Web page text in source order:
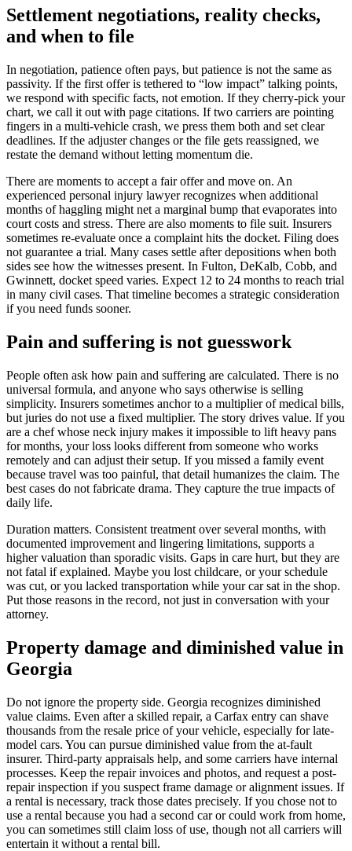
Settlement negotiations, reality checks,
and when to file
In negotiation, patience often pays, but patience is not the same as
passivity. If the first offer is tethered to “low impact” talking points,
we respond with specific facts, not emotion. If they cherry-pick your
chart, we call it out with page citations. If two carriers are pointing
fingers in a multi-vehicle crash, we press them both and set clear
deadlines. If the adjuster changes or the file gets reassigned, we
restate the demand without letting momentum die.
There are moments to accept a fair offer and move on. An
experienced personal injury lawyer recognizes when additional
months of haggling might net a marginal bump that evaporates into
court costs and stress. There are also moments to file suit. Insurers
sometimes re-evaluate once a complaint hits the docket. Filing does
not guarantee a trial. Many cases settle after depositions when both
sides see how the witnesses present. In Fulton, DeKalb, Cobb, and
Gwinnett, docket speed varies. Expect 12 to 24 months to reach trial
in many civil cases. That timeline becomes a strategic consideration
if you need funds sooner.
Pain and suffering is not guesswork
People often ask how pain and suffering are calculated. There is no
universal formula, and anyone who says otherwise is selling
simplicity. Insurers sometimes anchor to a multiplier of medical bills,
but juries do not use a fixed multiplier. The story drives value. If you
are a chef whose neck injury makes it impossible to lift heavy pans
for months, your loss looks different from someone who works
remotely and can adjust their setup. If you missed a family event
because travel was too painful, that detail humanizes the claim. The
best cases do not fabricate drama. They capture the true impacts of
daily life.
Duration matters. Consistent treatment over several months, with
documented improvement and lingering limitations, supports a
higher valuation than sporadic visits. Gaps in care hurt, but they are
not fatal if explained. Maybe you lost childcare, or your schedule
was cut, or you lacked transportation while your car sat in the shop.
Put those reasons in the record, not just in conversation with your
attorney.
Property damage and diminished value in
Georgia
Do not ignore the property side. Georgia recognizes diminished
value claims. Even after a skilled repair, a Carfax entry can shave
thousands from the resale price of your vehicle, especially for late-
model cars. You can pursue diminished value from the at-fault
insurer. Third-party appraisals help, and some carriers have internal
processes. Keep the repair invoices and photos, and request a post-
repair inspection if you suspect frame damage or alignment issues. If
a rental is necessary, track those dates precisely. If you chose not to
use a rental because you had a second car or could work from home,
you can sometimes still claim loss of use, though not all carriers will
entertain it without a rental bill.